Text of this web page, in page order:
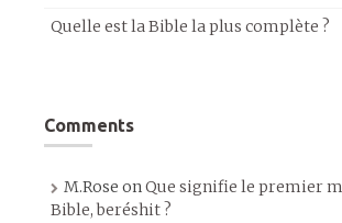
Quelle est la Bible la plus complète ?
Comments
M.Rose onQue signifie le premier
Bible, beréshit ?